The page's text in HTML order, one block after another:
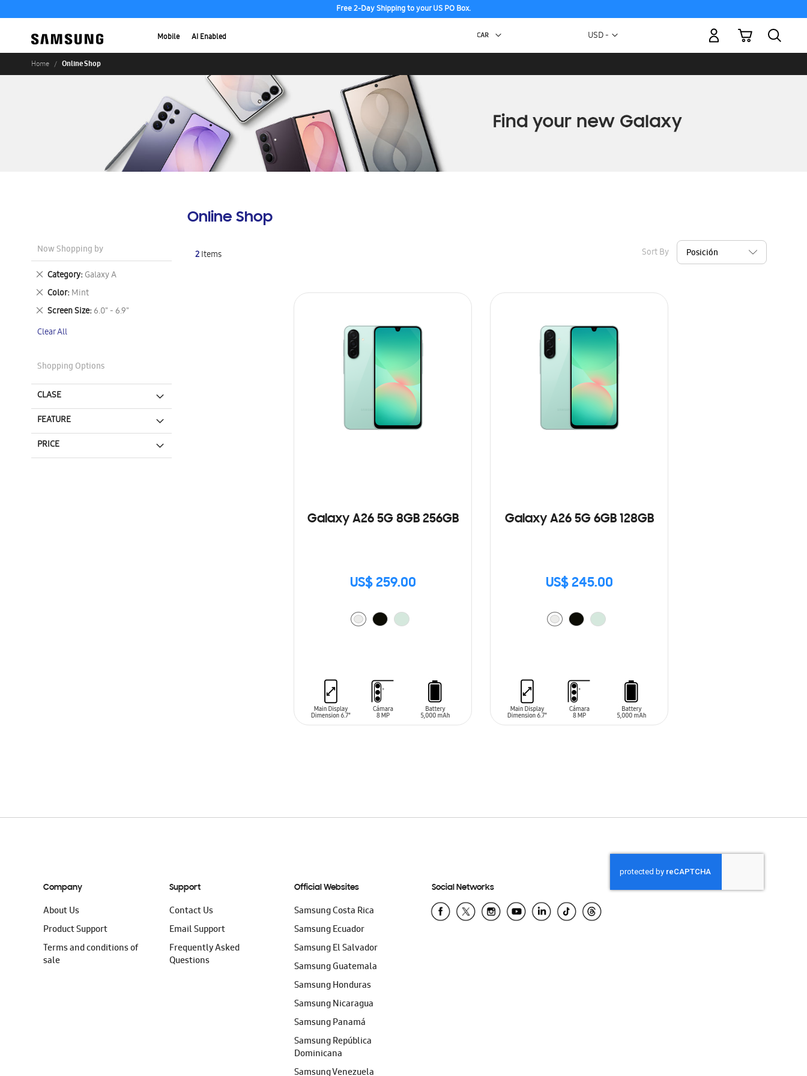
Free 2-Day Shipping to your US PO Box.
Mobile AI Enabled Currency
USD -
My Cart
Home Online Shop
Online Shop
2Items Sort By
Galaxy A26 5G 8GB 256GB
US$ 259.00
Galaxy A26 5G 6GB 128GB
US$ 245.00
Now Shopping by
Category Galaxy A
Remove
This
Item
Color Mint
Remove
This
Item
Screen Size 6.0" - 6.9"
Remove
Item
Clear All
Shopping Options
CLASE
FEATURE
PRICE
Company
About Us
Product Support
Terms and conditions of
sale
Support
Contact Us
Email Support
Frequently Asked
Questions
Official Websites
Samsung Costa Rica
Samsung Ecuador
Samsung El Salvador
Samsung Guatemala
Samsung Honduras
Samsung Nicaragua
Samsung Panamá
Samsung República
Dominicana
Samsung Venezuela
Social Networks